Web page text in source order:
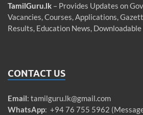
TamilGuru.lk – Provides Updates on
Vacancies, Courses, Applications,
Results, Education News,
CONTACT US
Email: tamilguru.lk@gmail.com
WhatsApp: +94 76 755 5962